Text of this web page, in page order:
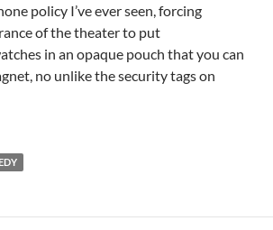
policy I’ve ever seen, forcing
of the theater to put
in an opaque pouch that you can
no unlike the security tags on